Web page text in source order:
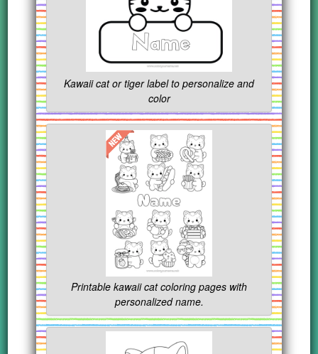
Kawaii cat or tiger label to personalize and
color
Printable kawaii cat coloring pages with
personalized name.